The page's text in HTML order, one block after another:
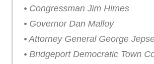
• Congressman Jim Himes
• Governor Dan Malloy
• Attorney General George
• Bridgeport Democratic Town